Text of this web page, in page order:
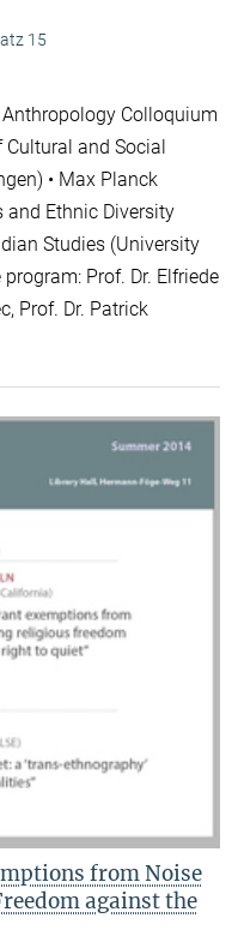
15
Colloquium
and Social
• Max Planck
and Ethnic Diversity
Studies (University
Prof. Dr. Elfriede
Prof. Dr. Patrick
from Noise
against the